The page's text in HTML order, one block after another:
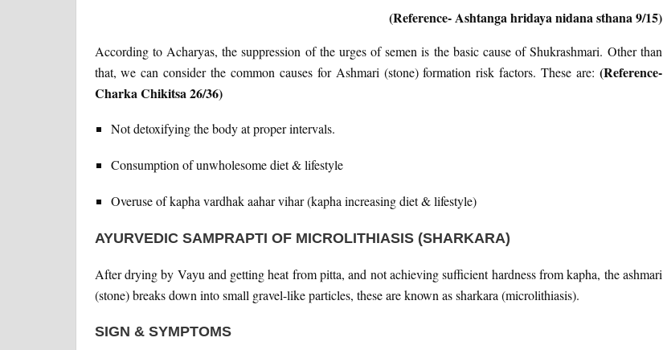
(Reference- Ashtanga hridaya nidana sthana 9/15)
According to Acharyas, the suppression of the urges of semen is the basic cause of Shukrashmari. Other than
that, we can consider the common causes for Ashmari (stone) formation risk factors. These are: (Reference-
Charka Chikitsa 26/36)
Not detoxifying the body at proper intervals.
Consumption of unwholesome diet & lifestyle
Overuse of kapha vardhak aahar vihar (kapha increasing diet & lifestyle)
AYURVEDIC SAMPRAPTI OF MICROLITHIASIS (SHARKARA)
After drying by Vayu and getting heat from pitta, and not achieving sufficient hardness from kapha, the ashmari
(stone) breaks down into small gravel-like particles, these are known as sharkara (microlithiasis).
SIGN & SYMPTOMS